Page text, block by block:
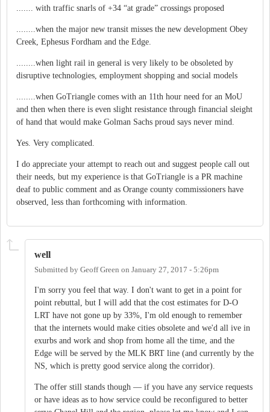
....... with traffic snarls of +34 “at grade” crossings proposed
........when the major new transit misses the new development Obey
Creek, Ephesus Fordham and the Edge.
........when light rail in general is very likely to be obsoleted by
disruptive technologies, employment shopping and social models
........when GoTriangle comes with an 11th hour need for an MoU
and then when there is even slight resistance through financial sleight
of hand that would make Golman Sachs proud says never mind.
Yes. Very complicated.
I do appreciate your attempt to reach out and suggest people call out
their needs, but my experience is that GoTriangle is a PR machine
deaf to public comment and as Orange county commissioners have
observed, less than forthcoming with information.
well
Submitted by Geoff Green on January 27, 2017 - 5:26pm
I'm sorry you feel that way. I don't want to get in a point for
point rebuttal, but I will add that the cost estimates for D-O
LRT have not gone up by 33%, I'm old enough to remember
that the internets would make cities obsolete and we'd all ive in
exurbs and work and shop from home all the time, and the
Edge will be served by the MLK BRT line (and currently by the
NS, which is pretty good service along the corridor).
The offer still stands though — if you have any service requests
or have ideas as to how service could be reconfigured to better